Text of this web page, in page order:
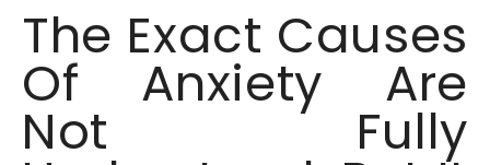
The Exact Causes
Of Anxiety Are
Not Fully